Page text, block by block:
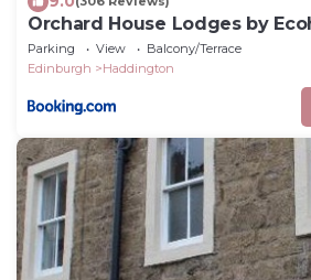
Orchard House Lodges by
Parking View
Balcony/Terrace
Edinburgh
Haddington